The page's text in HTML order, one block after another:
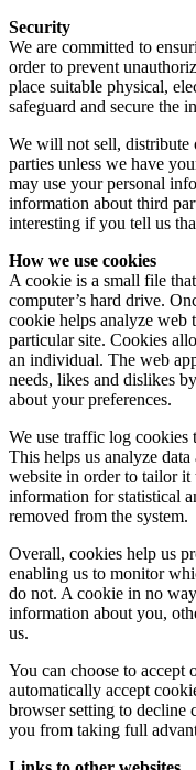
Security
We are committed to
order to prevent
place suitable physical,
safeguard and secure the
We will not sell, distribute
parties unless we have
may use your personal
information about third
interesting if you tell us
How we use cookies
A cookie is a small file
computer’s hard drive.
cookie helps analyze
particular site. Cookies
an individual. The web
needs, likes and dislikes
about your preferences.
We use traffic log cookies
This helps us analyze
website in order to tailor it
information for statistical
removed from the system.
Overall, cookies help us
enabling us to monitor
do not. A cookie in no
information about you,
us.
You can choose to accept
automatically accept
browser setting to decline
you from taking full